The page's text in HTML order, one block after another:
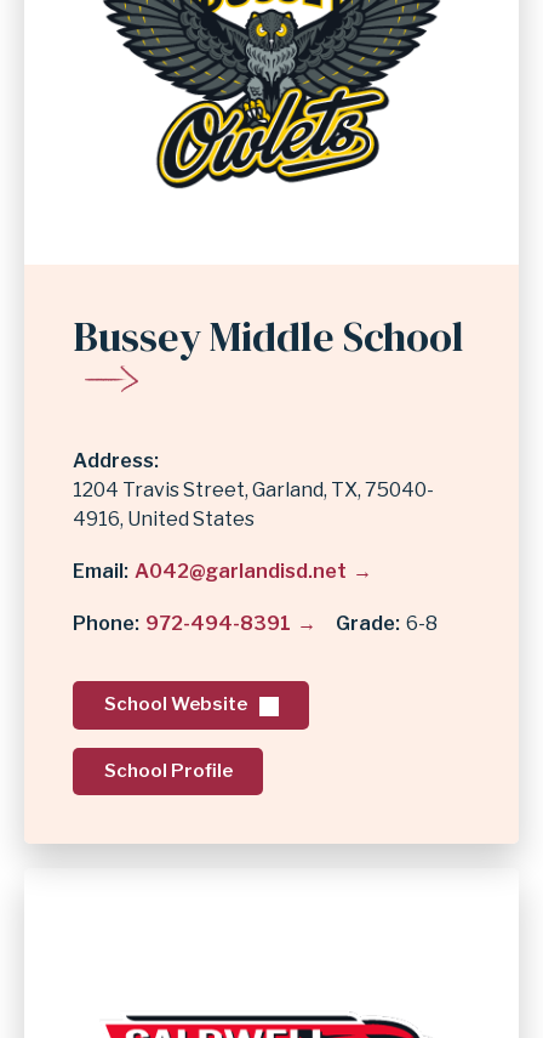
Bussey Middle School
Address
1204 Travis Street Garland, TX 75040-
4916 United States
Email A042@garlandisd.net
Phone 972-494-8391 Grade 6-8
School Website
School Profile